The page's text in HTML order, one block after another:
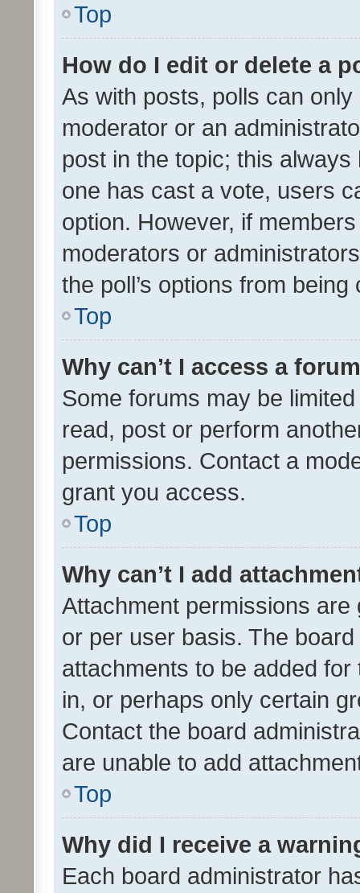
Top
How do I edit or delete a
As with posts, polls can
moderator or an
post in the topic; this
one has cast a vote, users
option. However, if
moderators or
the poll’s options from
Top
Why can’t I access a
Some forums may be
read, post or perform
permissions. Contact a
grant you access.
Top
Why can’t I add
Attachment permissions
or per user basis. The
attachments to be added
in, or perhaps only certain
Contact the board
are unable to add
Top
Why did I receive a
Each board administrator